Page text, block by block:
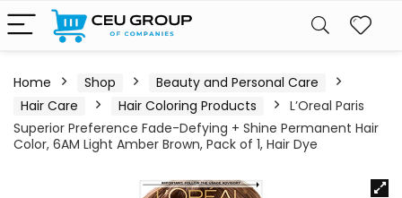
Home Shop
Beauty and Personal Care
Hair Care
Hair Coloring Products
L’Oreal Paris
Superior Preference Fade-Defying + Shine Permanent Hair
Color, 6AM Light Amber Brown, Pack of 1, Hair Dye